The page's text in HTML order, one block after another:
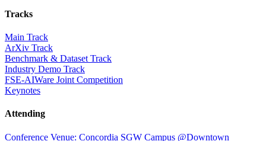
Tracks
Main Track
ArXiv Track
Benchmark & Dataset Track
Industry Demo Track
FSE-AIWare Joint Competition
Keynotes
Attending
Conference Venue: Concordia SGW Campus @Downtown